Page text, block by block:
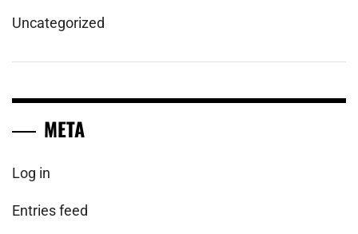
Uncategorized
META
Log in
Entries feed